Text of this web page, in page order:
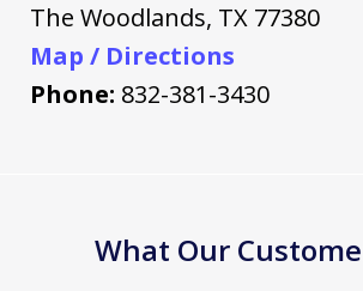
The Woodlands, TX 77380
Map / Directions
Phone: 832-381-3430
What Our